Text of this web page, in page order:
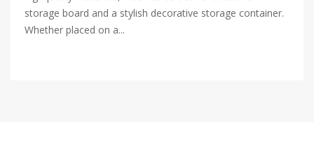
storage board and a stylish decorative storage container.
Whether placed on a...